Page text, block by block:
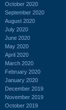
October 2020
September 2020
August 2020
July 2020
June 2020
May 2020
April 2020
March 2020
February 2020
January 2020
December 2019
November 2019
October 2019